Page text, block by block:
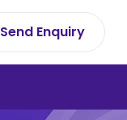
Send Enquiry